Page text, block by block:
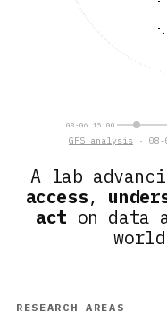
A lab
access,
act on data
08-06 15:00
GFS analysis · 08-
RESEARCH AREAS